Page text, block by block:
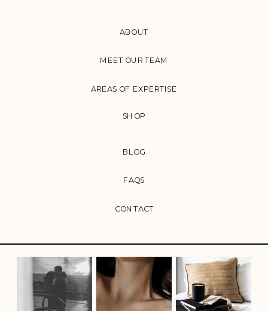
CONTACT
FAQS
BLOG
AREAS OF EXPERTISE
MEET OUR TEAM
ABOUT
SHOP